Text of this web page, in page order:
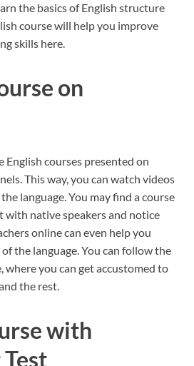
the basics of English structure
course will help you improve
skills here.
on
English courses presented on
This way, you can watch videos
language. You may find a course
with native speakers and notice
online can even help you
the language. You can follow the
where you can get accustomed to
the rest.
with